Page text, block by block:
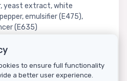
yeast extract, white
emulsifier (E475),
(E635)
,casein,whey,dairy
to ensure full functionality
a better user experience.